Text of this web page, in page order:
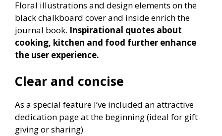
Floral illustrations and design elements on the
black chalkboard cover and inside enrich the
journal book. Inspirational quotes about
cooking, kitchen and food further enhance
the user experience.
Clear and concise
As a special feature I’ve included an attractive
dedication page at the beginning (ideal for gift
giving or sharing)